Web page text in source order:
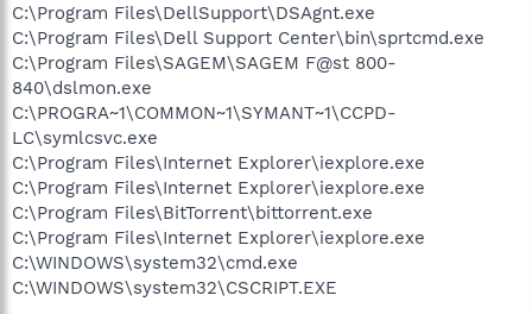
C:\Program Files\DellSupport\DSAgnt.exe
C:\Program Files\Dell Support Center\bin\sprtcmd.exe
C:\Program Files\SAGEM\SAGEM F@st 800-
840\dslmon.exe
C:\PROGRA~1\COMMON~1\SYMANT~1\CCPD-
LC\symlcsvc.exe
C:\Program Files\Internet Explorer\iexplore.exe
C:\Program Files\Internet Explorer\iexplore.exe
C:\Program Files\BitTorrent\bittorrent.exe
C:\Program Files\Internet Explorer\iexplore.exe
C:\WINDOWS\system32\cmd.exe
C:\WINDOWS\system32\CSCRIPT.EXE